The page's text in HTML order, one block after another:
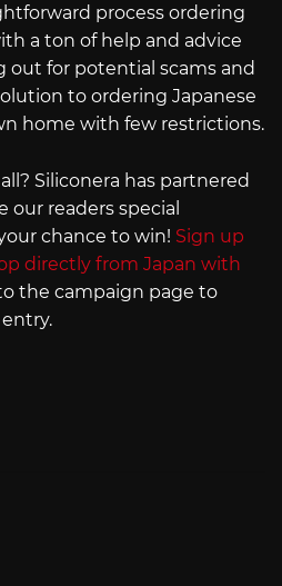
process ordering
a ton of help and advice
out for potential scams and
to ordering Japanese
home with few restrictions.
Siliconera has partnered
readers special
chance to win! Sign up
directly from Japan with
the campaign page to